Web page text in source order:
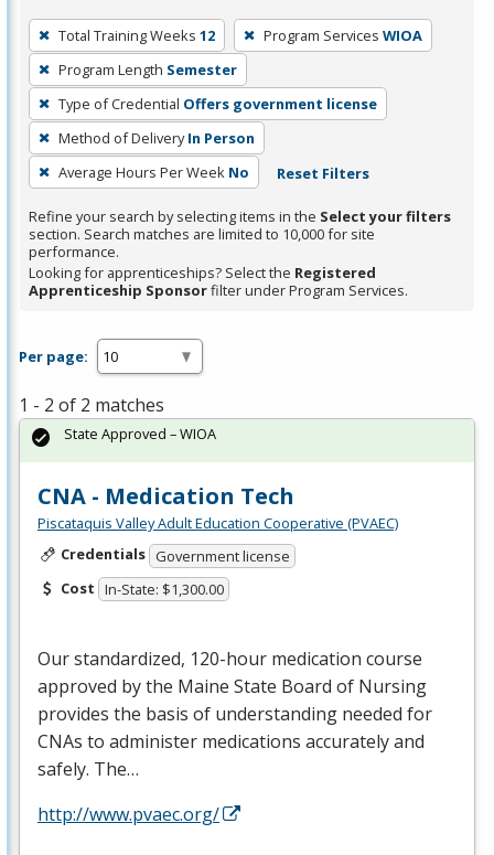
To
remove
a
filter,
press
Enter
or
Spacebar.
Total Training Weeks 12 Program Services WIOA
Program Length Semester
Type of Credential Offers government license
Method of Delivery In Person
Average Hours Per Week No Reset Filters
Refine your search by selecting items in the Select your filters
section. Search matches are limited to 10,000 for site
performance.
Looking for apprenticeships? Select the Registered
Apprenticeship Sponsorfilter under Program Services.
Per page:
1 - 2 of 2 matches
CNA - Medication Tech
Piscataquis Valley Adult Education Cooperative (PVAEC)
Credentials Government license
Cost In-State: $1,300.00
Our standardized, 120-hour medication course
approved by the Maine State Board of Nursing
provides the basis of understanding needed for
CNAs to administer medications accurately and
safely. The…
http://www.pvaec.org/
State Approved – WIOA